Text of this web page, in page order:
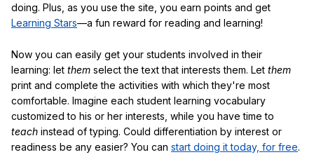
doing. Plus, as you use the site, you earn points and get
Learning Stars—a fun reward for reading and learning!
Now you can easily get your students involved in their
learning: let them select the text that interests them. Let them
print and complete the activities with which they're most
comfortable. Imagine each student learning vocabulary
customized to his or her interests, while you have time to
teach instead of typing. Could differentiation by interest or
readiness be any easier? You can start doing it today, for free.